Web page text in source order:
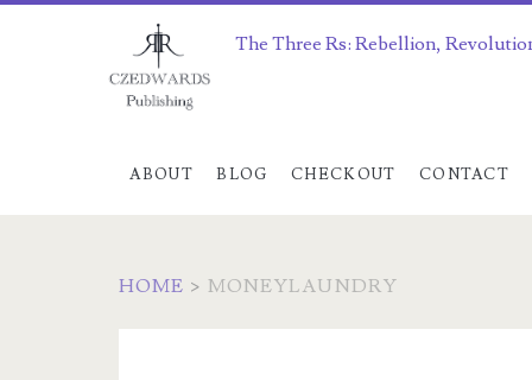
The Three Rs: Rebellion,
ABOUT BLOG CHECKOUT CONTACT
HOME > MONEYLAUNDRY